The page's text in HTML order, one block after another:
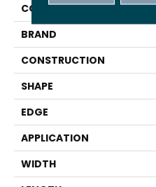
COLOR
BRAND
CONSTRUCTION
SHAPE
EDGE
APPLICATION
WIDTH